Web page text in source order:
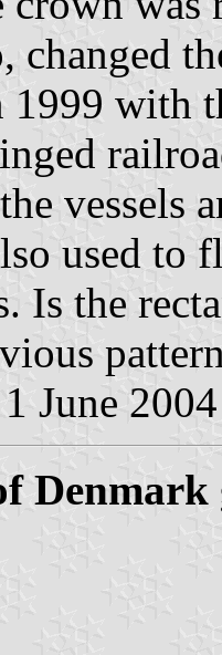
changed
1999 with
vessels
used to
Is the
June 2004
Denmark